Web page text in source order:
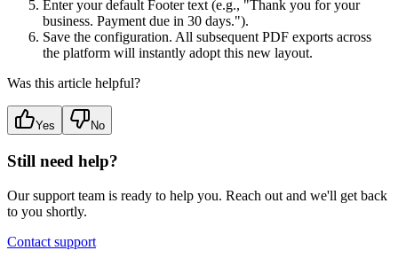
Enter your default Footer text (e.g., "Thank you for your
business. Payment due in 30 days.").
Save the configuration. All subsequent PDF exports across
the platform will instantly adopt this new layout.
Was this article helpful?
Yes No
Still need help?
Our support team is ready to help you. Reach out and we'll get back
to you shortly.
Contact support